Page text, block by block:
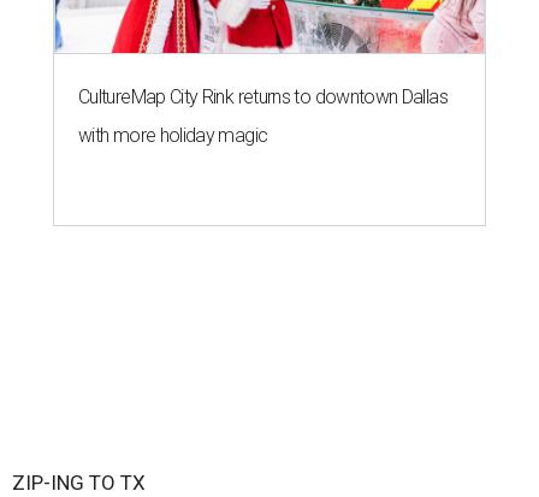
CultureMap City Rink returns to downtown Dallas
with more holiday magic
ZIP-ING TO TX